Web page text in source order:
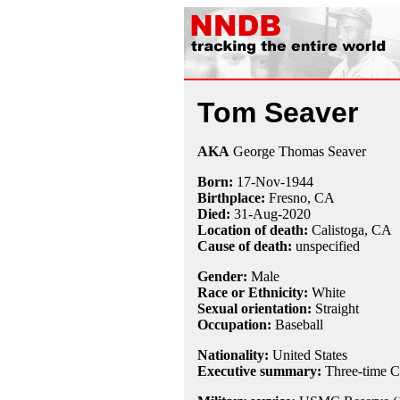
Tom Seaver
AKA George Thomas Seaver
Born: 17-Nov-1944
Birthplace: Fresno, CA
Died: 31-Aug-2020
Location of death: Calistoga, CA
Cause of death: unspecified
Gender: Male
Race or Ethnicity: White
Sexual orientation: Straight
Occupation: Baseball
Nationality: United States
Executive summary: Three-time